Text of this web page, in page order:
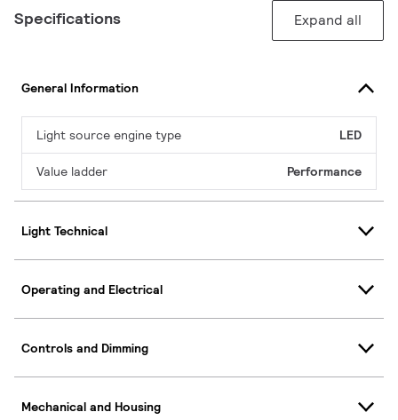
Specifications Expand all
General Information
Light source engine type LED
Value ladder Performance
Light Technical
Operating and Electrical
Controls and Dimming
Mechanical and Housing